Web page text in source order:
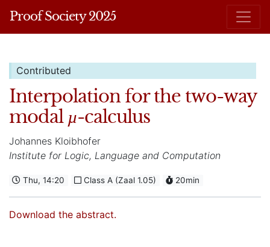
Proof Society 2025
Contributed
Interpolation for the two-way
modal µ-calculus
Johannes Kloibhofer
Institute for Logic, Language and Computation
Thu, 14:20 Class A (Zaal 1.05) 20min
Download the abstract.